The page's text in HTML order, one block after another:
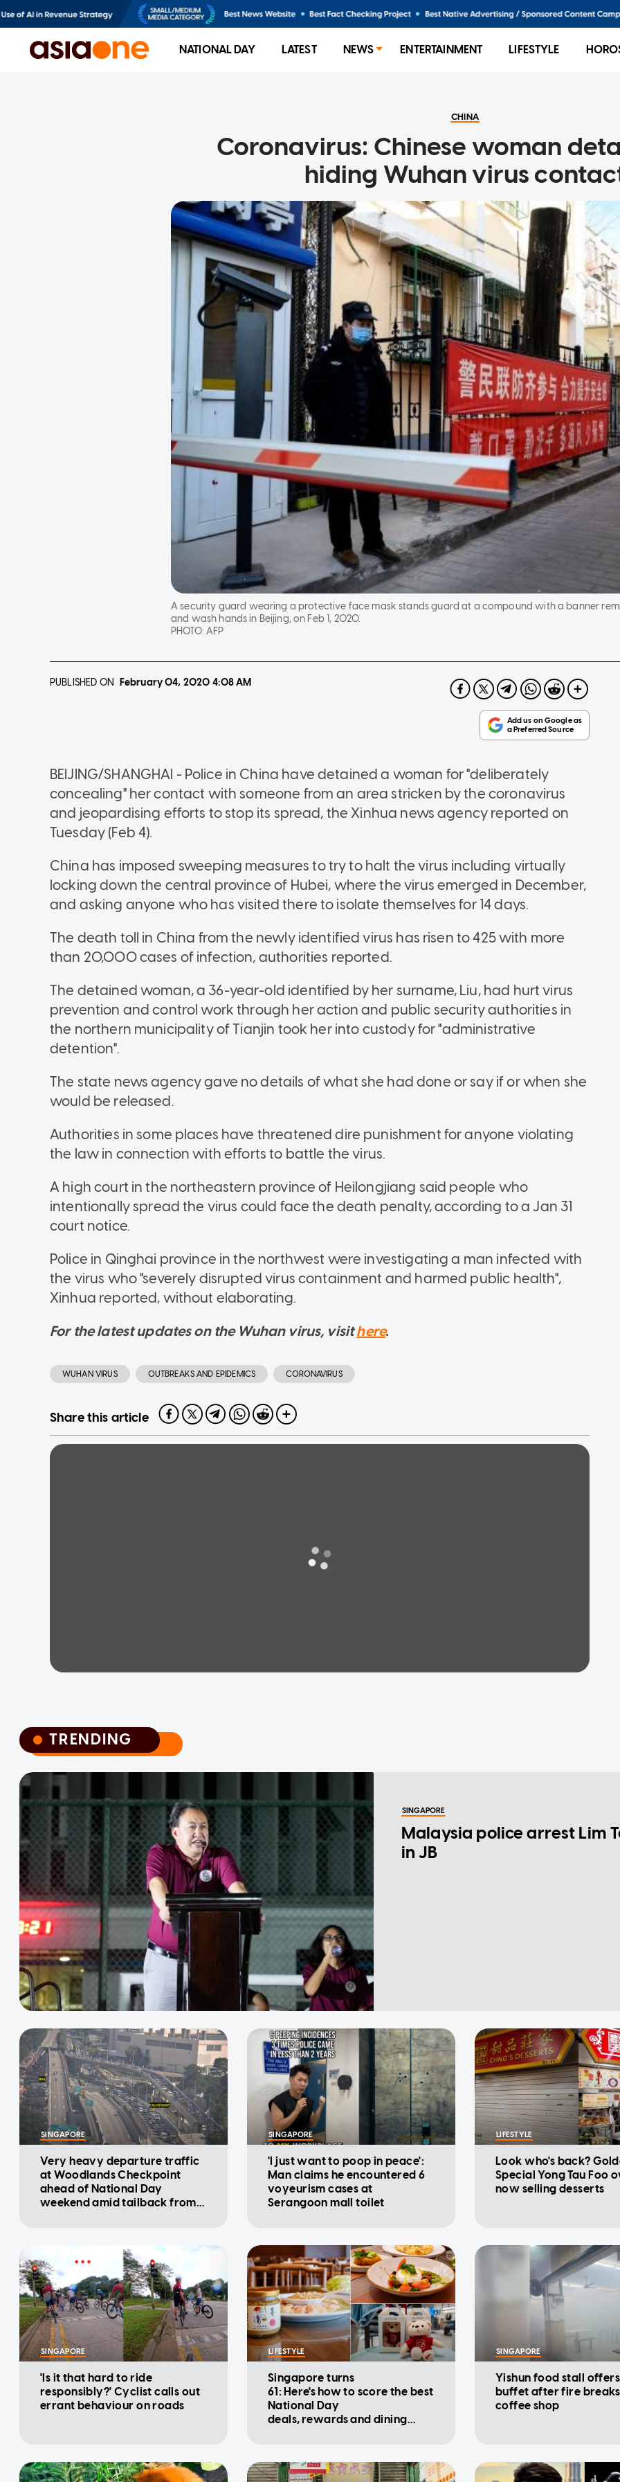
NATIONAL DAY LATEST NEWS ENTERTAINMENT LIFESTYLE
CHINA
Coronavirus: Chinese woman
hiding Wuhan virus
A security guard wearing a protective face mask stands guard at a compound with a banner
and wash hands in Beijing, on Feb 1, 2020.
PHOTO:AFP
PUBLISHED ON February 04, 2020 4:08 AM
BEIJING/SHANGHAI - Police in China have detained a woman for "deliberately
concealing" her contact with someone from an area stricken by the coronavirus
and jeopardising efforts to stop its spread, the Xinhua news agency reported on
Tuesday (Feb 4).
China has imposed sweeping measures to try to halt the virus including virtually
locking down the central province of Hubei, where the virus emerged in December,
and asking anyone who has visited there to isolate themselves for 14 days.
The death toll in China from the newly identified virus has risen to 425 with more
than 20,000 cases of infection, authorities reported.
The detained woman, a 36-year-old identified by her surname, Liu, had hurt virus
prevention and control work through her action and public security authorities in
the northern municipality of Tianjin took her into custody for "administrative
detention".
The state news agency gave no details of what she had done or say if or when she
would be released.
Authorities in some places have threatened dire punishment for anyone violating
the law in connection with efforts to battle the virus.
A high court in the northeastern province of Heilongjiang said people who
intentionally spread the virus could face the death penalty, according to a Jan 31
court notice.
Police in Qinghai province in the northwest were investigating a man infected with
the virus who "severely disrupted virus containment and harmed public health",
Xinhua reported, without elaborating.
For the latest updates on the Wuhan virus, visithere.
WUHAN VIRUS OUTBREAKS AND EPIDEMICS CORONAVIRUS
Share this article
TRENDING
TRENDING
SINGAPORE
Malaysia police arrest Lim
in JB
SINGAPORE
Very heavy departure traffic
at Woodlands Checkpoint
ahead of National Day
weekend amid tailback from
SINGAPORE
'I just want to poop in peace':
Man claims he encountered 6
voyeurism cases at
Serangoon mall toilet
LIFESTYLE
Look who's back?
Special Yong Tau Foo
now selling desserts
SINGAPORE
'Is it that hard to ride
responsibly?' Cyclist calls out
errant behaviour on roads
LIFESTYLE
Singapore turns
61: Here's how to score the best
National Day
deals, rewards and dining
SINGAPORE
Yishun food stall
buffet after fire
coffee shop